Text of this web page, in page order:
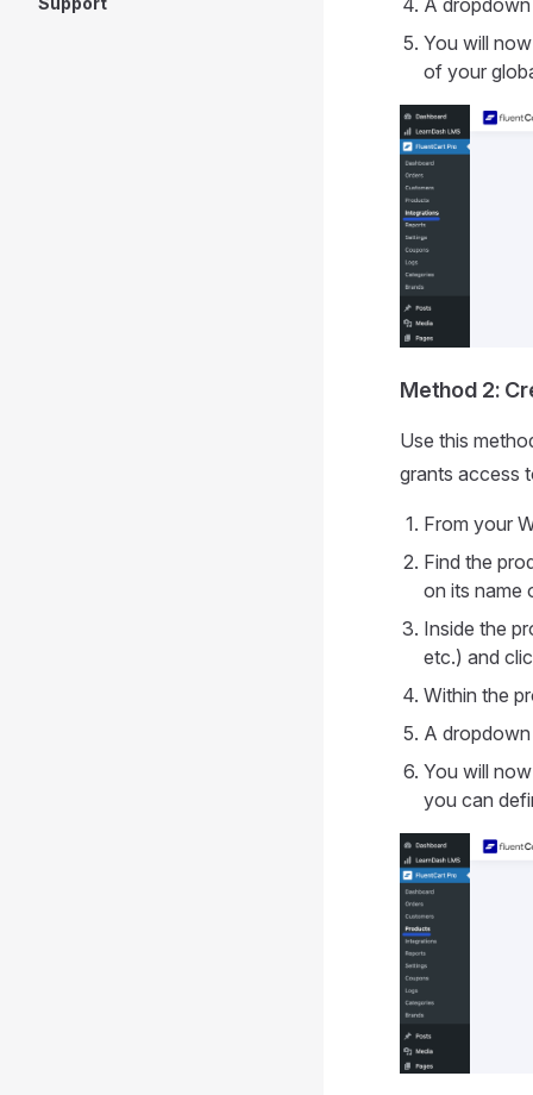
A
You will
of your
Method 2:
Use this
grants access
From your
Find the
on its name
Inside the
etc.) and
Within the
A
You will
you can